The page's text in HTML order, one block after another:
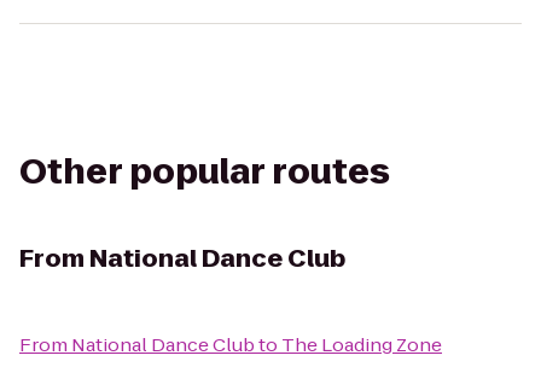
Other popular routes
From National Dance Club
From National Dance Clubto The Loading Zone